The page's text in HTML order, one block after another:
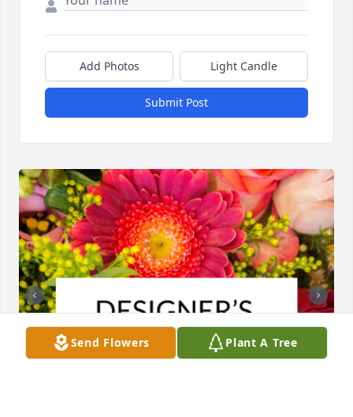
Send Flowers Plant A Tree
Add Photos Light Candle
Submit Post